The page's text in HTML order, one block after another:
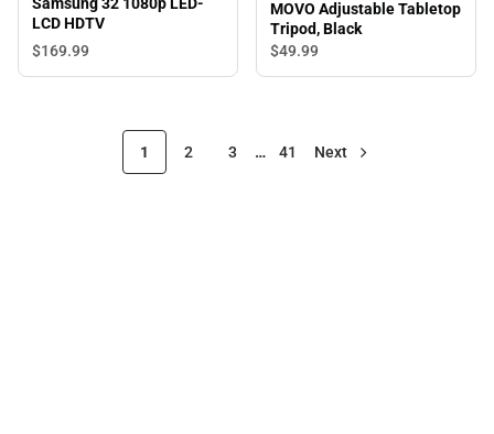
LCD HDTV
$169.99
MOVO Adjustable Tabletop
Tripod, Black
$49.99
1 2 3 … 41 Next